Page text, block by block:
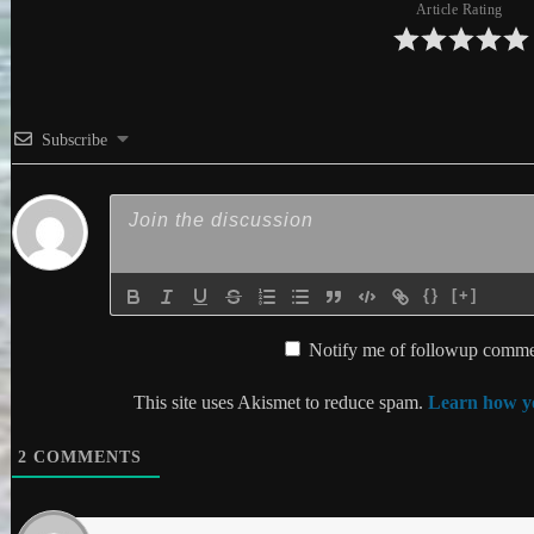
Article Rating
Subscribe
{} [+]
Notify me of followup
This site uses Akismet to reduce spam.Learn how
2 COMMENTS